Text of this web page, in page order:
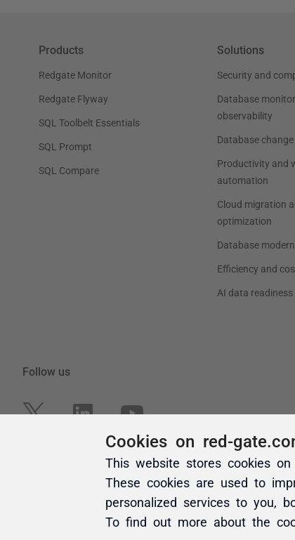
Cookies on red-
This website stores cookies on
These cookies are used to
personalized services to you,
To find out more about the